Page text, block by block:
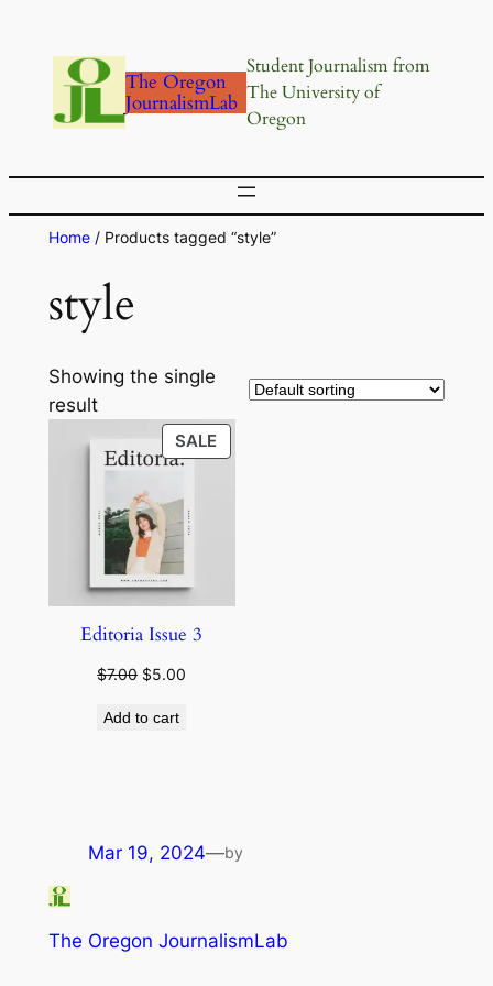
content
The Oregon
JournalismLab
Student Journalism from
The University of
Oregon
Home/ Products tagged “style”
style
Showing the single
result
SALEPRODUCT
ON
Editoria Issue 3
$7.00 Original
was:
$5.00
Add to cart
Mar 19, 2024—by
The Oregon JournalismLab